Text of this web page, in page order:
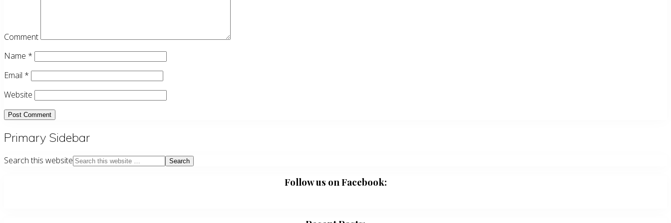
Comment
Name *
Email *
Website
Primary Sidebar
Search this website
Follow us on Facebook: